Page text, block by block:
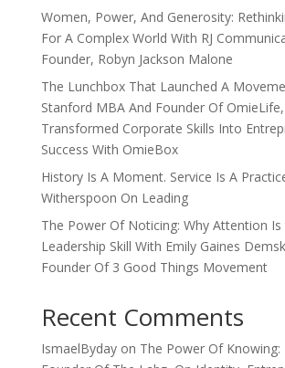
Women, Power, And Generosity:
For A Complex World With RJ
Founder, Robyn Jackson Malone
The Lunchbox That Launched A
Stanford MBA And Founder Of
Transformed Corporate Skills Into
Success With OmieBox
History Is A Moment. Service Is A
Witherspoon On Leading
The Power Of Noticing: Why Attention
Leadership Skill With Emily Gaines
Founder Of 3 Good Things Movement
Recent Comments
IsmaelBydayon The Power Of Knowing: